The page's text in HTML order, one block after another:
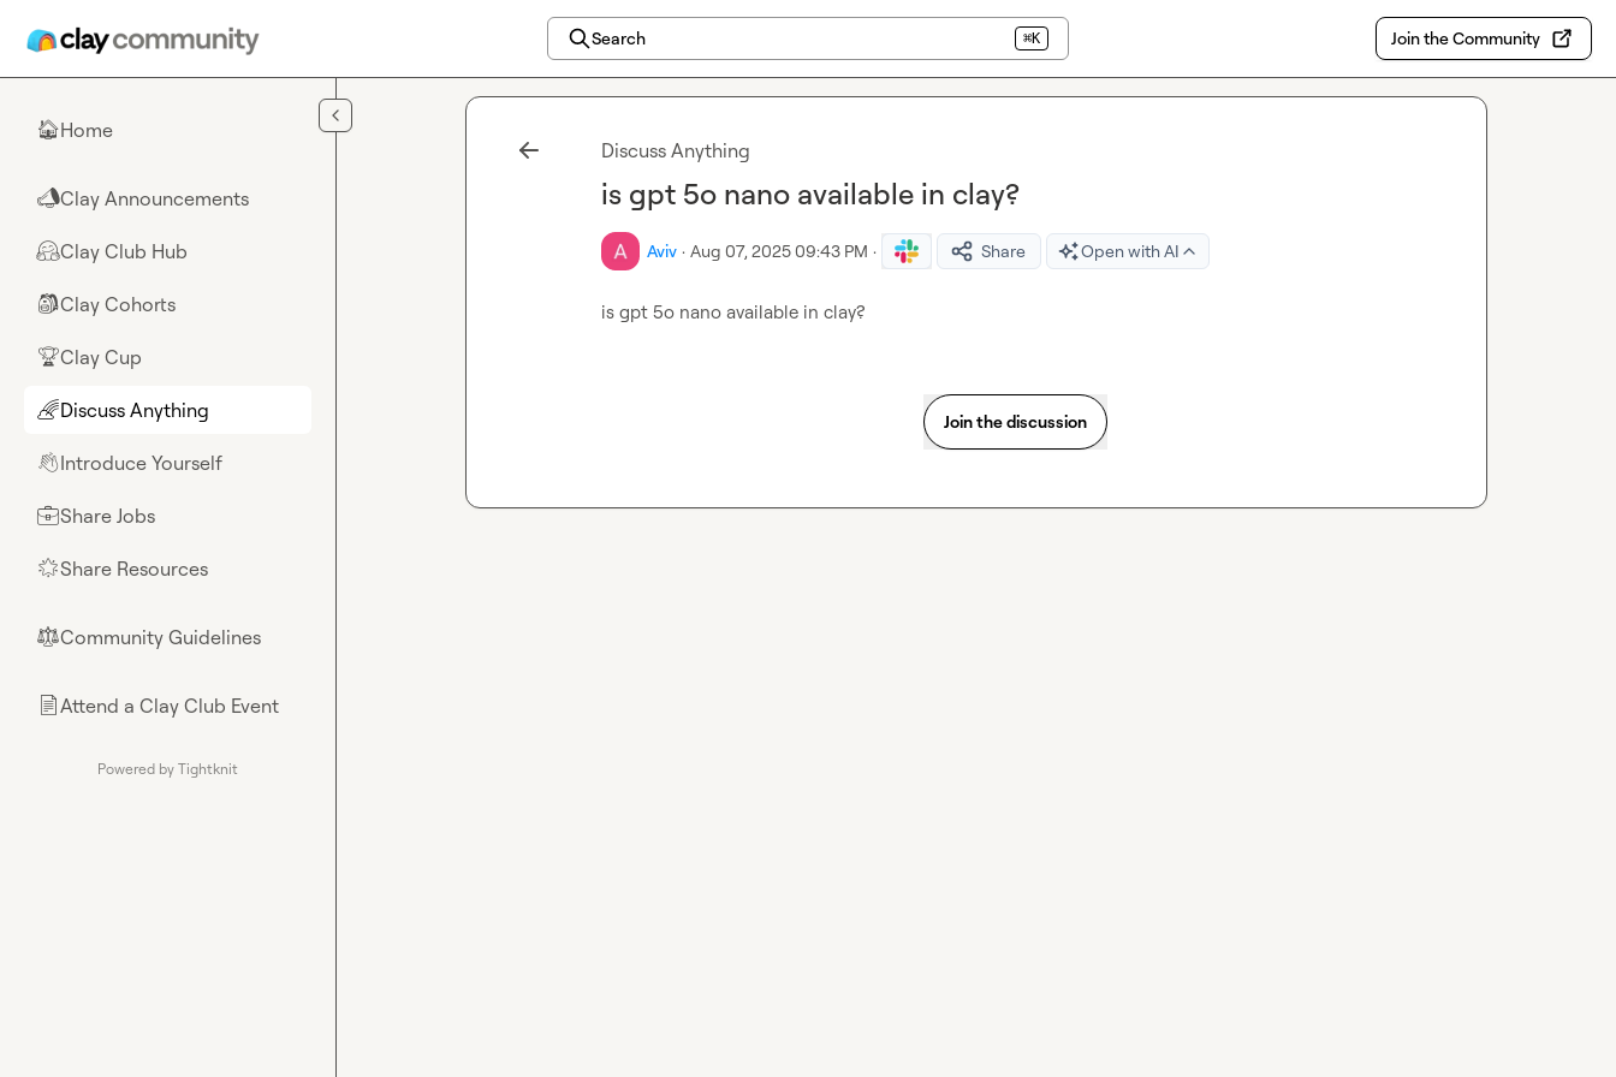
Search ⌘K Join the Community
🏠Home
📣Clay Announcements
🤗Clay Club Hub
🎒Clay Cohorts
🏆Clay Cup
🌈Discuss Anything
👋Introduce Yourself
💼Share Jobs
🌟Share Resources
⚖︎Community Guidelines
📄Attend a Clay Club Event
Powered by Tightknit
Discuss Anything
is gpt 5o nano available in clay?
Aviv · Aug 07, 2025 09:43 PM · Share Open with AI
is gpt 5o nano available in clay?
Join the discussion